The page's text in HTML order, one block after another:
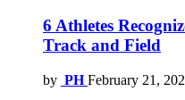
6 Athletes
Track and Field
by PH February 21,